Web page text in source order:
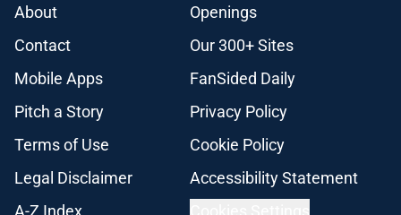
About
Openings
Contact
Our 300+ Sites
Mobile Apps
FanSided Daily
Pitch a Story
Privacy Policy
Terms of Use
Cookie Policy
Legal Disclaimer
Accessibility Statement
A-Z Index